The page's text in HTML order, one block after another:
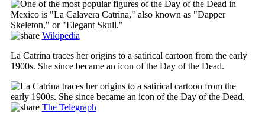
Wikipedia
La Catrina traces her origins to a satirical cartoon from the early
1900s. She since became an icon of the Day of the Dead.
The Telegraph